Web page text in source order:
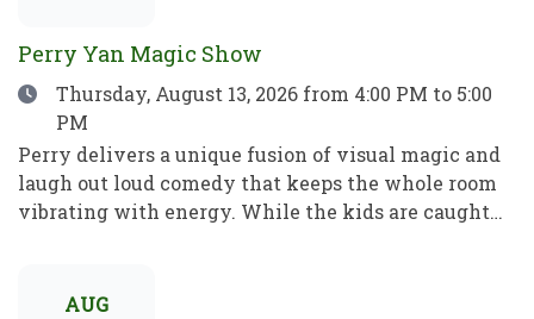
Perry Yan Magic Show
DateThursday, August 13, 2026 from 4:00 PM to 5:00
PM
Perry delivers a unique fusion of visual magic and
laugh out loud comedy that keeps the whole room
vibrating with energy. While the kids are caught
total awe. Perry has spent 15+ years refining his
AUG